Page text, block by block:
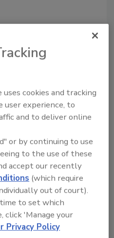
Content
account? Sign In
cookies and tracking
user experience, to
and to deliver online
or by continuing to use
to the use of these
accept our recently
(which require
out of court).
to set which
click 'Manage your
Privacy Policy